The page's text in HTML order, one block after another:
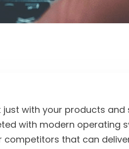
with your products and
with modern operating
competitors that can